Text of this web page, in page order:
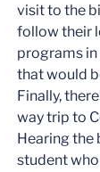
visit to the
follow their
programs in
that would
Finally,
way trip to
Hearing the
student